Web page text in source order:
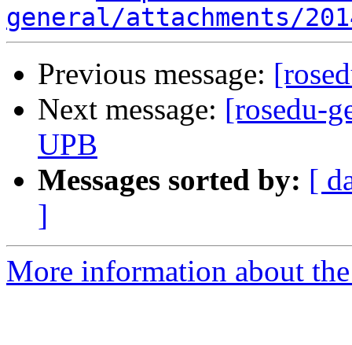
general/attachments/
Previous message:
Next message: [rosedu-
UPB
Messages sorted by: [
]
More information about